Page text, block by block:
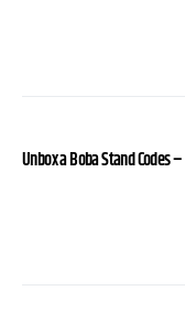
Unbox a Boba Stand Codes